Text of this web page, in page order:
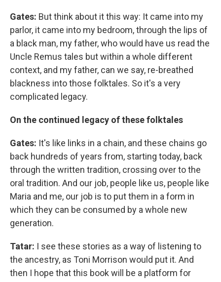
Gates: But think about it this way: It came into my
parlor, it came into my bedroom, through the lips of
a black man, my father, who would have us read the
Uncle Remus tales but within a whole different
context, and my father, can we say, re-breathed
blackness into those folktales. So it's a very
complicated legacy.
On the continued legacy of these folktales
Gates: It's like links in a chain, and these chains go
back hundreds of years from, starting today, back
through the written tradition, crossing over to the
oral tradition. And our job, people like us, people like
Maria and me, our job is to put them in a form in
which they can be consumed by a whole new
generation.
Tatar: I see these stories as a way of listening to
the ancestry, as Toni Morrison would put it. And
then I hope that this book will be a platform for